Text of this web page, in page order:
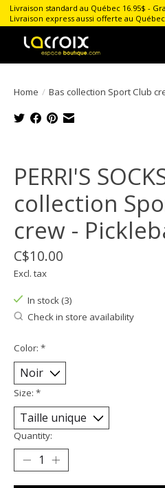
Livraison standard au Québec 16.95$ -
Livraison express aussi offerte au
Home / Bas collection Sport Club
PERRI'S
collection
crew -
C$10.00
Excl. tax
In stock (3)
Check in store availability
Color: *
Size: *
Quantity: